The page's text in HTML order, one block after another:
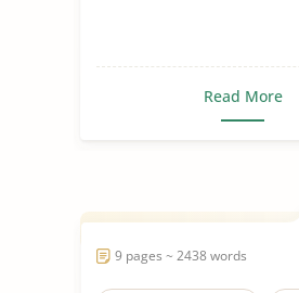
Read More
9 pages ~ 2438 words